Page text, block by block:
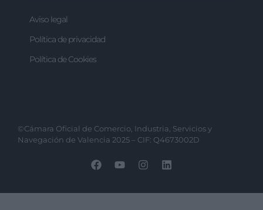
Aviso legal
Política de privacidad
Política de Cookies
©Cámara Oficial de Comercio, Industria, Servicios y
Navegación de Valencia 2025 – CIF: Q4673002D